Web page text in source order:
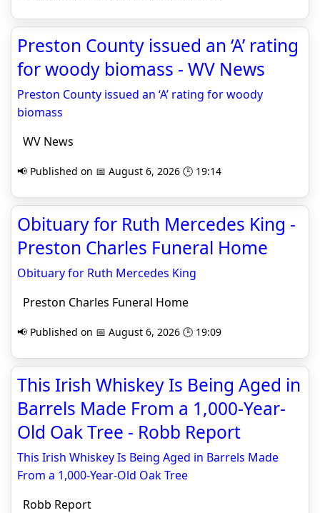
Preston County issued an ‘A’ rating
for woody biomass - WV News
Preston County issued an ‘A’ rating for woody
biomass
WV News
📢 Published on 📅 August 6, 2026 🕒 19:14
Obituary for Ruth Mercedes King -
Preston Charles Funeral Home
Obituary for Ruth Mercedes King
Preston Charles Funeral Home
📢 Published on 📅 August 6, 2026 🕒 19:09
This Irish Whiskey Is Being Aged in
Barrels Made From a 1,000-Year-
Old Oak Tree - Robb Report
This Irish Whiskey Is Being Aged in Barrels Made
From a 1,000-Year-Old Oak Tree
Robb Report